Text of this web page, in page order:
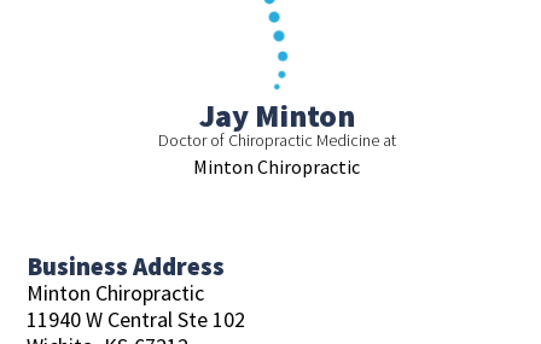
Jay Minton
Doctor of Chiropractic Medicine at
Minton Chiropractic
Business Address
Minton Chiropractic
11940 W Central Ste 102